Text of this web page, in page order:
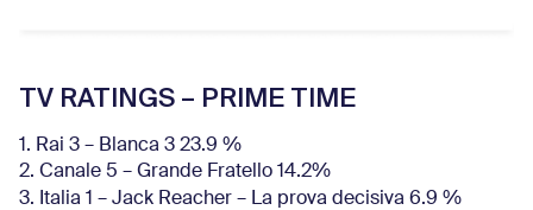
TV RATINGS – PRIME TIME
1. Rai 3 – Blanca 3 23.9 %
2. Canale 5 – Grande Fratello 14.2%
3. Italia 1 – Jack Reacher – La prova decisiva 6.9 %